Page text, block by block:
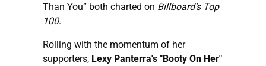
Than You” both charted on Billboard’s Top
100.
Rolling with the momentum of her
supporters, Lexy Panterra's "Booty On Her"